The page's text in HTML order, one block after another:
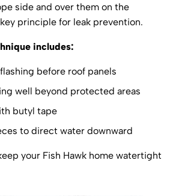
side and over them on the
principle for leak prevention.
includes:
before roof panels
well beyond protected areas
butyl tape
to direct water downward
your Fish Hawk home watertight